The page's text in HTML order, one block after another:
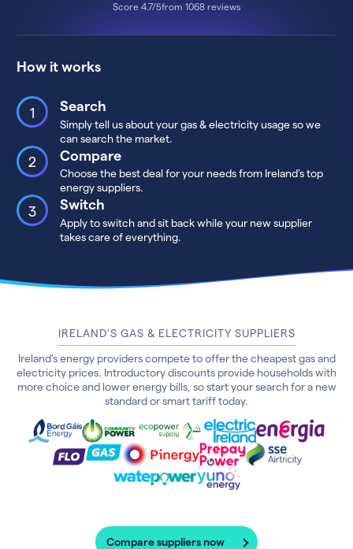
Score 4.7/5from 1068 reviews
How it works
Search
Simply tell us about your gas & electricity usage so we
can search the market.
Compare
Choose the best deal for your needs from Ireland’s top
energy suppliers.
Switch
Apply to switch and sit back while your new supplier
takes care of everything.
IRELAND’S GAS & ELECTRICITY SUPPLIERS
Ireland’s energy providers compete to offer the cheapest gas and
electricity prices. Introductory discounts provide households with
more choice and lower energy bills, so start your search for a new
standard or smart tariff today.
Compare suppliers now